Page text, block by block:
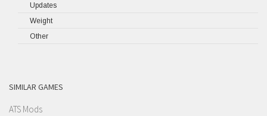
Updates
Weight
Other
SIMILAR GAMES
ATS Mods